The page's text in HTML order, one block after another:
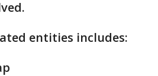
entities includes: